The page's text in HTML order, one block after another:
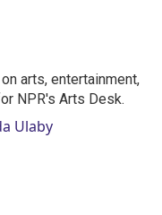
arts, entertainment,
NPR's Arts Desk.
Ulaby